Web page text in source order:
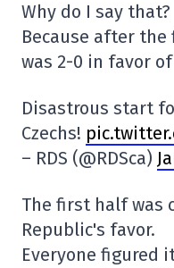
Why do I say that?
Because after
was 2-0 in favor of
Disastrous start
Czechs!
– RDS (@RDSca)
The first half was
Republic's favor.
Everyone figured